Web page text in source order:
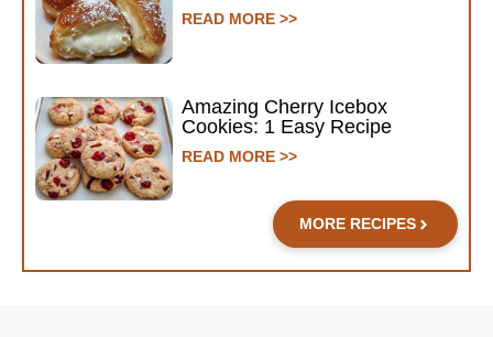
READ MORE >>
Amazing Cherry Icebox
Cookies: 1 Easy Recipe
READ MORE >>
MORE RECIPES